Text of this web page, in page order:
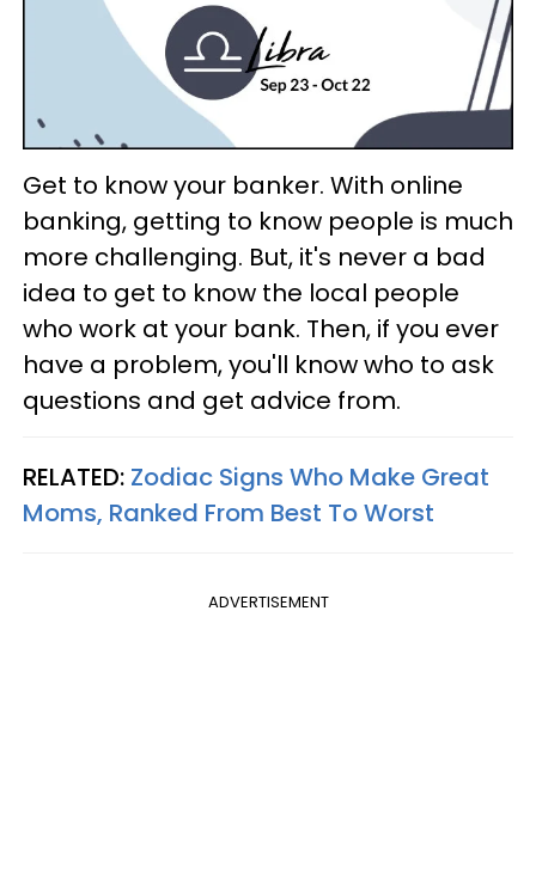
Get to know your banker. With online
banking, getting to know people is much
more challenging. But, it's never a bad
idea to get to know the local people
who work at your bank. Then, if you ever
have a problem, you'll know who to ask
questions and get advice from.
RELATED: Zodiac Signs Who Make Great
Moms, Ranked From Best To Worst
ADVERTISEMENT